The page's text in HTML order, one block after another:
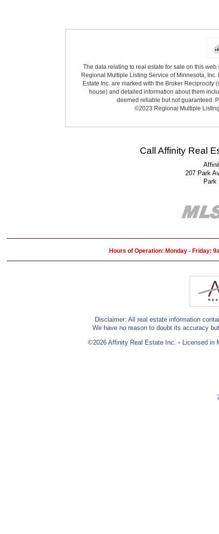
The data relating to real estate for sale on this
Regional Multiple Listing Service of Minnesota,
Estate Inc. are marked with the Broker
house) and detailed information about them
deemed reliable but not guaranteed.
©2023 Regional Multiple
Call Affinity Real
207 Park
Park
Hours of Operation: Monday - Friday:
Disclaimer: All real estate information
We have no reason to doubt its accuracy
©2026 Affinity Real Estate Inc. • Licensed in